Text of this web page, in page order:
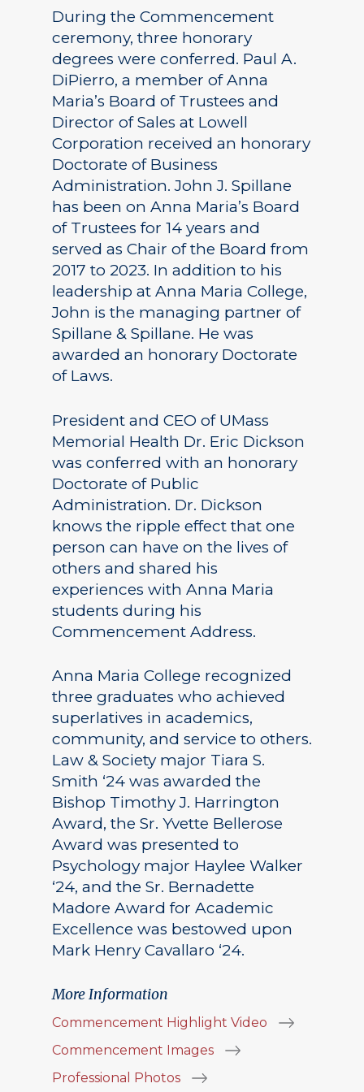
During the Commencement
ceremony, three honorary
degrees were conferred. Paul A.
DiPierro, a member of Anna
Maria’s Board of Trustees and
Director of Sales at Lowell
Corporation received an honorary
Doctorate of Business
Administration. John J. Spillane
has been on Anna Maria’s Board
of Trustees for 14 years and
served as Chair of the Board from
2017 to 2023. In addition to his
leadership at Anna Maria College,
John is the managing partner of
Spillane & Spillane. He was
awarded an honorary Doctorate
of Laws.
President and CEO of UMass
Memorial Health Dr. Eric Dickson
was conferred with an honorary
Doctorate of Public
Administration. Dr. Dickson
knows the ripple effect that one
person can have on the lives of
others and shared his
experiences with Anna Maria
students during his
Commencement Address.
Anna Maria College recognized
three graduates who achieved
superlatives in academics,
community, and service to others.
Law & Society major Tiara S.
Smith ‘24 was awarded the
Bishop Timothy J. Harrington
Award, the Sr. Yvette Bellerose
Award was presented to
Psychology major Haylee Walker
‘24, and the Sr. Bernadette
Madore Award for Academic
Excellence was bestowed upon
Mark Henry Cavallaro ‘24.
More Information
Commencement Highlight Video
Commencement Images
Professional Photos